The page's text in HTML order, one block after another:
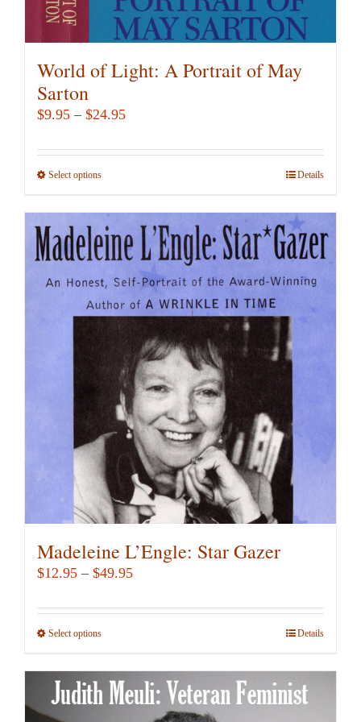
World of Light: A Portrait of May
Sarton
$9.95 – $24.95Price
$9.95
Select optionsThis
has
multiple
variants.
The
options
may
chosen
the
product
page
Details
Madeleine L’Engle: Star Gazer
$12.95 – $49.95Price
$12.95
Select optionsThis
has
multiple
Details